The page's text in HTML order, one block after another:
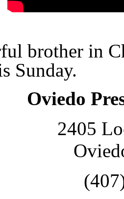
brother in
Sunday.
Oviedo
2405